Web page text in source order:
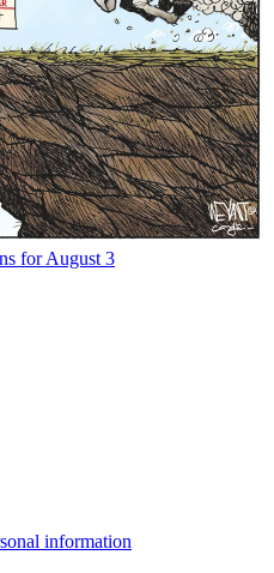
for August 3
information